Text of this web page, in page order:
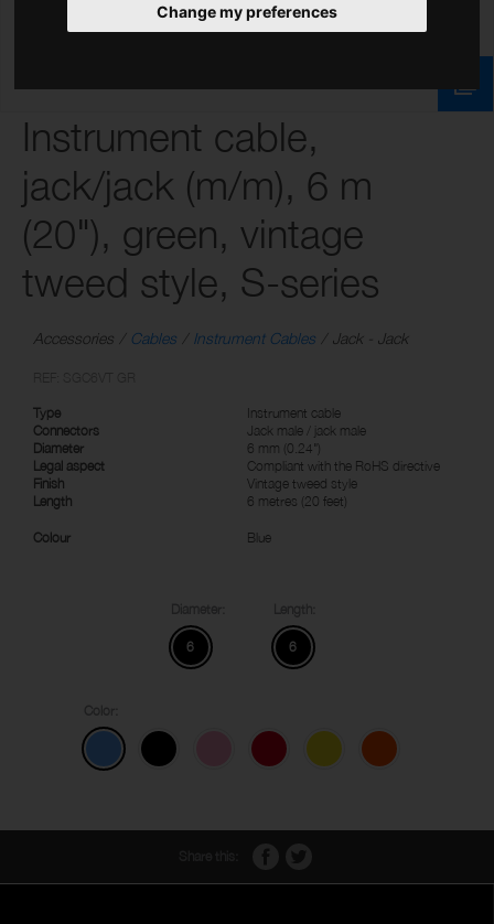
Change my preferences
Instrument cable,
jack/jack (m/m), 6 m
(20"), green, vintage
tweed style, S-series
Accessories Cables Instrument Cables Jack - Jack
Type
Instrument cable
Connectors
Jack male / jack male
Diameter
6 mm (0.24")
Legal aspect
Compliant with the RoHS directive
Finish
Vintage tweed style
Length
6 metres (20 feet)
Colour Blue
6 6